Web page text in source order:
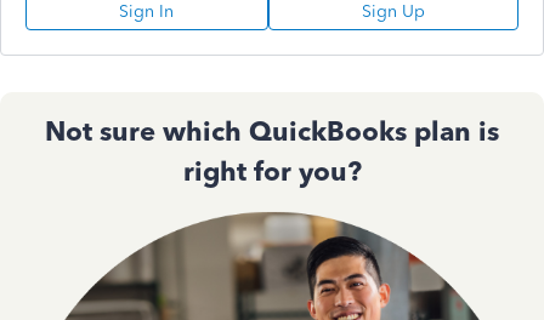
Sign In Sign Up
Not sure which QuickBooks plan is
right for you?